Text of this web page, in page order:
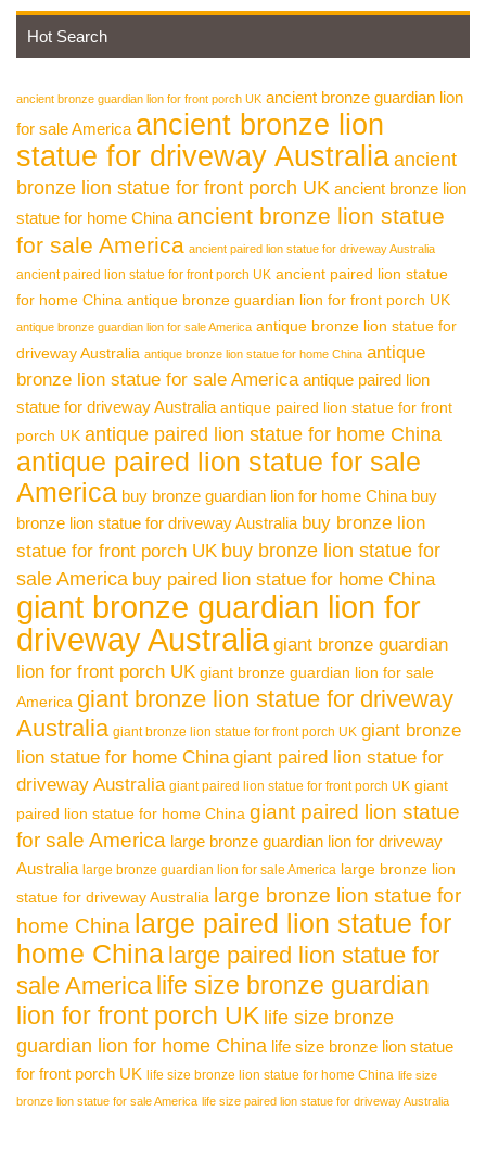
Hot Search
ancient bronze guardian lion for front porch UK ancient bronze guardian lion
for sale America ancient bronze lion
statue for driveway Australiaancient
bronze lion statue for front porch UK ancient bronze lion
statue for home China ancient bronze lion statue
for sale America ancient paired lion statue for driveway Australia
ancient paired lion statue for front porch UK ancient paired lion statue
for home China antique bronze guardian lion for front porch UK
antique bronze guardian lion for sale America antique bronze lion statue for
driveway Australia antique bronze lion statue for home China antique
bronze lion statue for sale America antique paired lion
statue for driveway Australia antique paired lion statue for front
porch UK antique paired lion statue for home China
antique paired lion statue for sale
America buy bronze guardian lion for home China buy
bronze lion statue for driveway Australia buy bronze lion
statue for front porch UK buy bronze lion statue for
sale America buy paired lion statue for home China
giant bronze guardian lion for
driveway Australia giant bronze guardian
lion for front porch UK giant bronze guardian lion for sale
America giant bronze lion statue for driveway
Australia giant bronze lion statue for front porch UK giant bronze
lion statue for home China giant paired lion statue for
driveway Australia giant paired lion statue for front porch UK giant
paired lion statue for home China giant paired lion statue
for sale America large bronze guardian lion for driveway
Australia large bronze guardian lion for sale America large bronze lion
statue for driveway Australia large bronze lion statue for
home China large paired lion statue for
home China large paired lion statue for
sale America life size bronze guardian
lion for front porch UK life size bronze
guardian lion for home China life size bronze lion statue
for front porch UK life size bronze lion statue for home China life size
bronze lion statue for sale America life size paired lion statue for driveway Australia